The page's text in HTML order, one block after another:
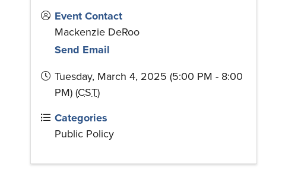
Event Contact
Mackenzie DeRoo
Send Email
Tuesday, March 4, 2025 (5:00 PM - 8:00
PM) (CST)
Categories
Public Policy